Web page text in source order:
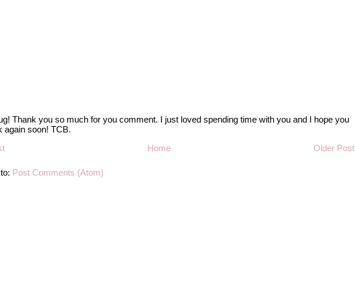
Thank you so much for you comment. I just loved spending time with you and I hope you
again soon! TCB.
Older Post
Home
Post Comments (Atom)